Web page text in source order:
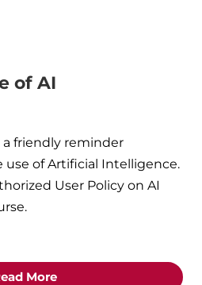
of AI
friendly reminder
of Artificial Intelligence.
User Policy on AI
More